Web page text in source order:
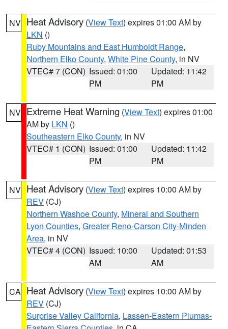
NV Heat Advisory (View Text) expires 01:00 AM by
LKN ()
Ruby Mountains and East Humboldt Range,
Northern Elko County, White Pine County, in NV
VTEC# 7 (CON) Issued: 01:00
PM
Updated: 11:42
PM
NV Extreme Heat Warning (View Text) expires 01:00
AM by LKN ()
Southeastern Elko County, in NV
VTEC# 1 (CON) Issued: 01:00
PM
Updated: 11:42
PM
NV Heat Advisory (View Text) expires 10:00 AM by
REV (CJ)
Northern Washoe County, Mineral and Southern
Lyon Counties, Greater Reno-Carson City-Minden
Area, in NV
VTEC# 4 (CON) Issued: 10:00
AM
Updated: 01:53
AM
CA Heat Advisory (View Text) expires 10:00 AM by
REV (CJ)
Surprise Valley California, Lassen-Eastern Plumas-